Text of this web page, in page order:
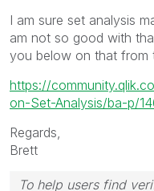
I am sure set analysis
am not so good with
you below on that from
https://
on-Set-Analysis/ba-p/
Regards,
Brett
To help users find